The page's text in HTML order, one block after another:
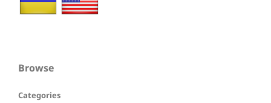
Browse
Categories